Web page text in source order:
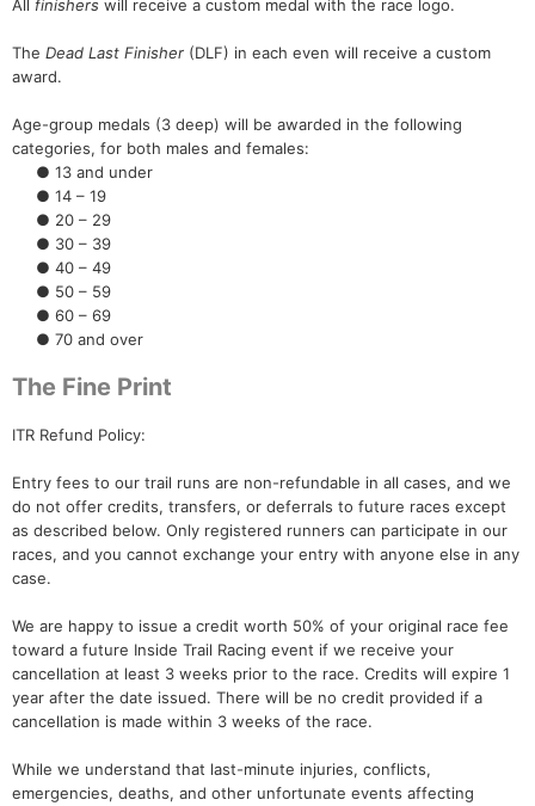
All finishers will receive a custom medal with the race logo.
The Dead Last Finisher (DLF) in each even will receive a custom
award.
Age-group medals (3 deep) will be awarded in the following
categories, for both males and females:
● 13 and under
● 14 – 19
● 20 – 29
● 30 – 39
● 40 – 49
● 50 – 59
● 60 – 69
● 70 and over
The Fine Print
ITR Refund Policy:
Entry fees to our trail runs are non-refundable in all cases, and we
do not offer credits, transfers, or deferrals to future races except
as described below. Only registered runners can participate in our
races, and you cannot exchange your entry with anyone else in any
case.
We are happy to issue a credit worth 50% of your original race fee
toward a future Inside Trail Racing event if we receive your
cancellation at least 3 weeks prior to the race. Credits will expire 1
year after the date issued. There will be no credit provided if a
cancellation is made within 3 weeks of the race.
While we understand that last-minute injuries, conflicts,
emergencies, deaths, and other unfortunate events affecting